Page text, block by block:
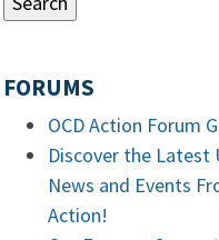
FORUMS
OCD Action Forum
Discover the Latest
News and Events
Action!